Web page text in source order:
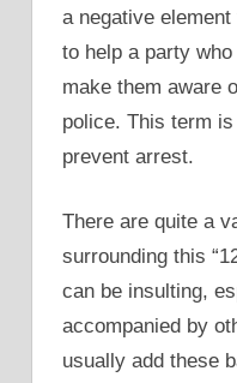
a negative element
to help a party
make them aware
police. This term
prevent arrest.
There are quite a
surrounding this
can be insulting,
accompanied by
usually add these